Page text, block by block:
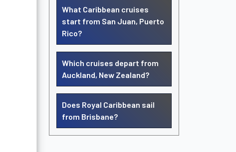
What Caribbean cruises
start from San Juan, Puerto
Rico?
Which cruises depart from
Auckland, New Zealand?
Does Royal Caribbean sail
from Brisbane?